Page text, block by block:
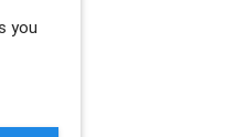
you